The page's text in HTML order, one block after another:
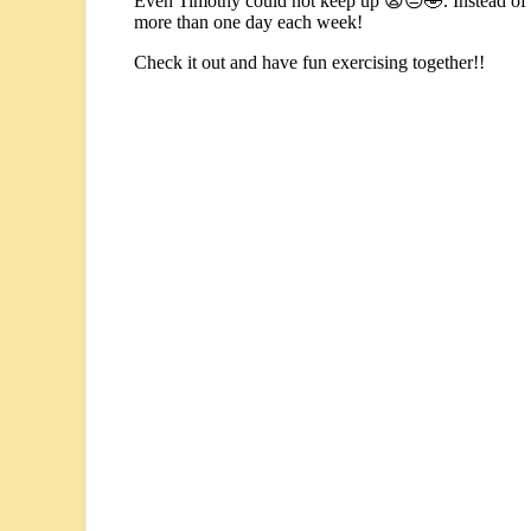
more than one day each week!
Check it out and have fun exercising together!!